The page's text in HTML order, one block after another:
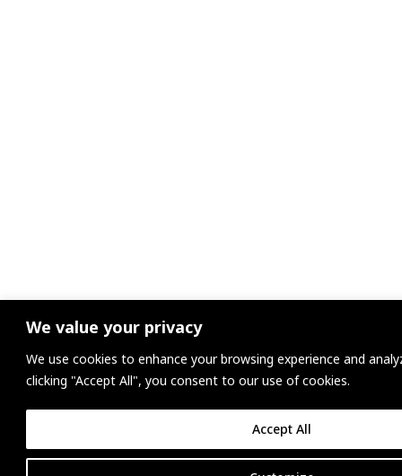
We value your privacy
We use cookies to enhance your browsing experience and
clicking "Accept All", you consent to our use of cookies.
Accept All